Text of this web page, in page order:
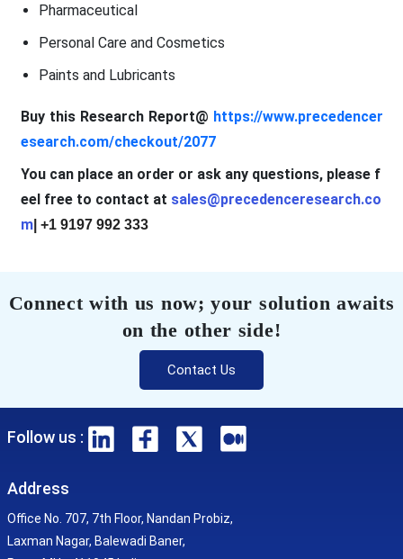
Pharmaceutical
Personal Care and Cosmetics
Paints and Lubricants
Buy this Research Report@ https://www.precedencer
esearch.com/checkout/2077
You can place an order or ask any questions, please f
eel free to contact at sales@precedenceresearch.co
m| +1 9197 992 333
Connect with us now; your solution awaits
on the other side!
Contact Us
Follow us :
Address
Office No. 707, 7th Floor, Nandan Probiz,
Laxman Nagar, Balewadi Baner,